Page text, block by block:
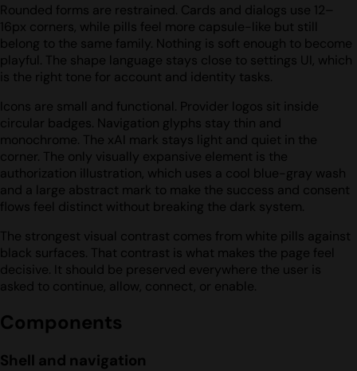
Rounded forms are restrained. Cards and dialogs use 12–
16px corners, while pills feel more capsule-like but still
belong to the same family. Nothing is soft enough to become
playful. The shape language stays close to settings UI, which
is the right tone for account and identity tasks.
Icons are small and functional. Provider logos sit inside
circular badges. Navigation glyphs stay thin and
monochrome. The xAI mark stays light and quiet in the
corner. The only visually expansive element is the
authorization illustration, which uses a cool blue-gray wash
and a large abstract mark to make the success and consent
flows feel distinct without breaking the dark system.
The strongest visual contrast comes from white pills against
black surfaces. That contrast is what makes the page feel
decisive. It should be preserved everywhere the user is
asked to continue, allow, connect, or enable.
Components
Shell and navigation